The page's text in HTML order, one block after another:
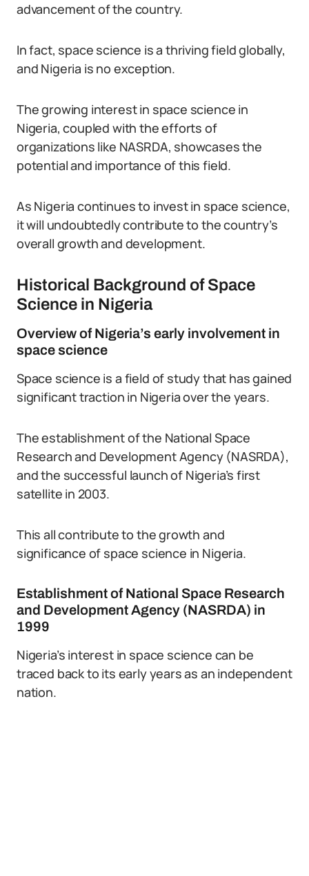
advancement of the country.
In fact, space science is a thriving field globally,
and Nigeria is no exception.
The growing interest in space science in
Nigeria, coupled with the efforts of
organizations like NASRDA, showcases the
potential and importance of this field.
As Nigeria continues to invest in space science,
it will undoubtedly contribute to the country’s
overall growth and development.
Historical Background of Space
Science in Nigeria
Overview of Nigeria’s early involvement in
space science
Space science is a field of study that has gained
significant traction in Nigeria over the years.
The establishment of the National Space
Research and Development Agency (NASRDA),
and the successful launch of Nigeria’s first
satellite in 2003.
This all contribute to the growth and
significance of space science in Nigeria.
Establishment of National Space Research
and Development Agency (NASRDA) in
1999
Nigeria’s interest in space science can be
traced back to its early years as an independent
nation.